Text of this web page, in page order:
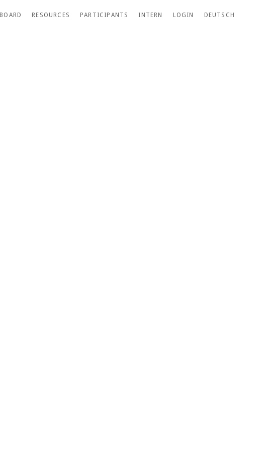
BOARD RESOURCES PARTICIPANTS INTERN LOGIN DEUTSCH